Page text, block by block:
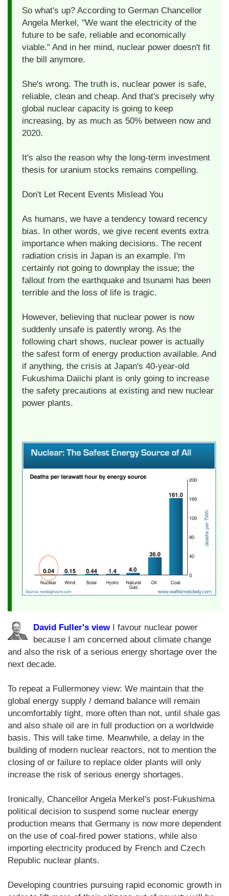
So what's up? According to German Chancellor
Angela Merkel, "We want the electricity of the
future to be safe, reliable and economically
viable." And in her mind, nuclear power doesn't fit
the bill anymore.
She's wrong. The truth is, nuclear power is safe,
reliable, clean and cheap. And that's precisely why
global nuclear capacity is going to keep
increasing, by as much as 50% between now and
2020.
It's also the reason why the long-term investment
thesis for uranium stocks remains compelling.
Don't Let Recent Events Mislead You
As humans, we have a tendency toward recency
bias. In other words, we give recent events extra
importance when making decisions. The recent
radiation crisis in Japan is an example. I'm
certainly not going to downplay the issue; the
fallout from the earthquake and tsunami has been
terrible and the loss of life is tragic.
However, believing that nuclear power is now
suddenly unsafe is patently wrong. As the
following chart shows, nuclear power is actually
the safest form of energy production available. And
if anything, the crisis at Japan's 40-year-old
Fukushima Daiichi plant is only going to increase
the safety precautions at existing and new nuclear
power plants.
David Fuller's viewI favour nuclear power
because I am concerned about climate change
and also the risk of a serious energy shortage over the
next decade.
To repeat a Fullermoney view: We maintain that the
global energy supply / demand balance will remain
uncomfortably tight, more often than not, until shale gas
and also shale oil are in full production on a worldwide
basis. This will take time. Meanwhile, a delay in the
building of modern nuclear reactors, not to mention the
closing of or failure to replace older plants will only
increase the risk of serious energy shortages.
Ironically, Chancellor Angela Merkel's post-Fukushima
political decision to suspend some nuclear energy
production means that Germany is now more dependent
on the use of coal-fired power stations, while also
importing electricity produced by French and Czech
Republic nuclear plants.
Developing countries pursuing rapid economic growth in